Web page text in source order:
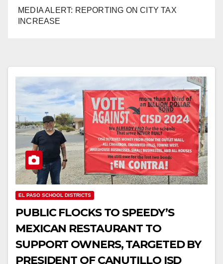
MEDIA ALERT: REPORTING ON CITY TAX
INCREASE
EL PASO SCHOOL DISTRICTS
PUBLIC FLOCKS TO SPEEDY’S
MEXICAN RESTAURANT TO
SUPPORT OWNERS, TARGETED BY
PRESIDENT OF CANUTILLO ISD